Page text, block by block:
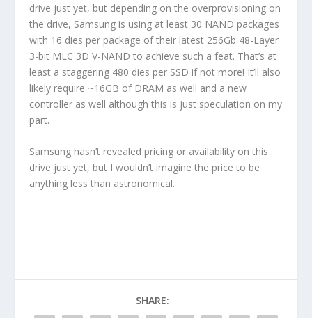
drive just yet, but depending on the overprovisioning on
the drive, Samsung is using at least 30 NAND packages
with 16 dies per package of their latest 256Gb 48-Layer
3-bit MLC 3D V-NAND to achieve such a feat. That’s at
least a staggering 480 dies per SSD if not more! It’ll also
likely require ~16GB of DRAM as well and a new
controller as well although this is just speculation on my
part.
Samsung hasn’t revealed pricing or availability on this
drive just yet, but I wouldn’t imagine the price to be
anything less than astronomical.
SHARE: